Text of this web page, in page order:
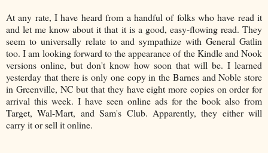
At any rate, I have heard from a handful of folks who have read it
and let me know about it that it is a good, easy-flowing read. They
seem to universally relate to and sympathize with General Gatlin
too. I am looking forward to the appearance of the Kindle and Nook
versions online, but don't know how soon that will be. I learned
yesterday that there is only one copy in the Barnes and Noble store
in Greenville, NC but that they have eight more copies on order for
arrival this week. I have seen online ads for the book also from
Target, Wal-Mart, and Sam's Club. Apparently, they either will
carry it or sell it online.